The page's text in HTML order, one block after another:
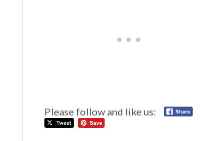
Please follow and like us: